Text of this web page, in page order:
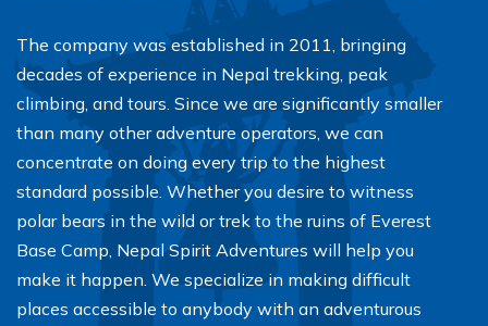
The company was established in 2011, bringing
decades of experience in Nepal trekking, peak
climbing, and tours. Since we are significantly smaller
than many other adventure operators, we can
concentrate on doing every trip to the highest
standard possible. Whether you desire to witness
polar bears in the wild or trek to the ruins of Everest
Base Camp, Nepal Spirit Adventures will help you
make it happen. We specialize in making difficult
places accessible to anybody with an adventurous